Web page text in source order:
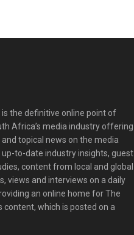
is the definitive online point of
Africa’s media industry offering
topical news on the media
up-to-date industry insights, guest
content from local and global
views and interviews on a daily
an online home for The
content, which is posted on a